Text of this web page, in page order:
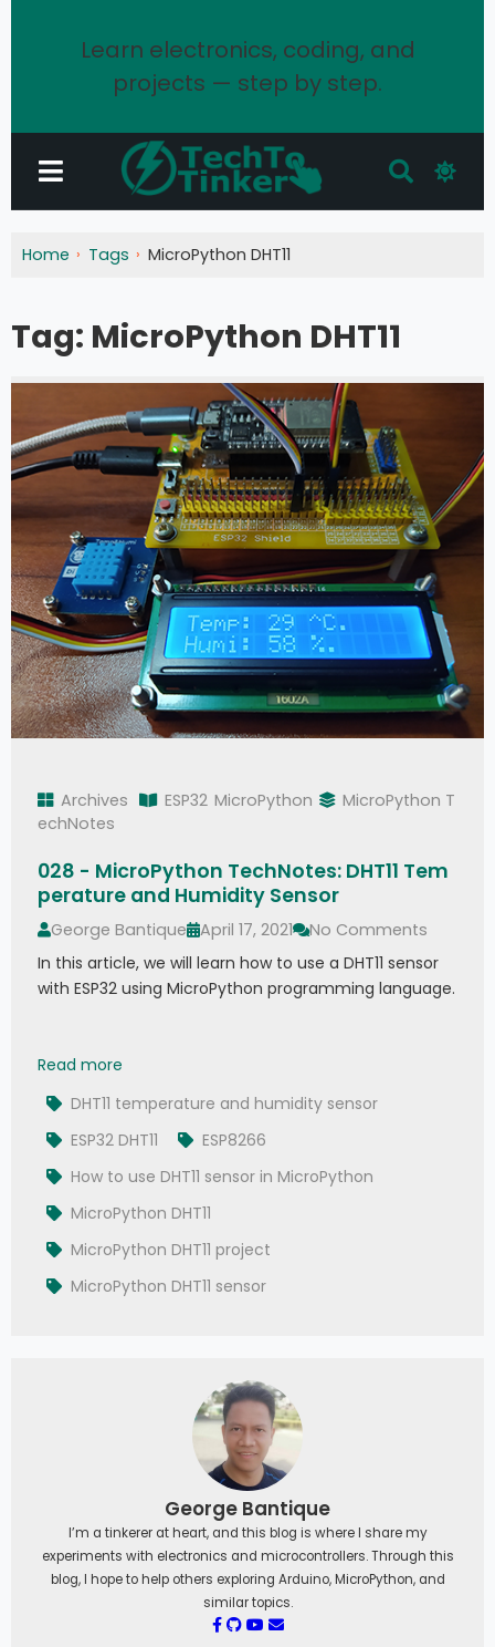
Learn electronics, coding, and
projects — step by step.
Home Tags MicroPython DHT11
Tag: MicroPython DHT11
Archives ESP32 MicroPython
MicroPython T
echNotes
028 - MicroPython TechNotes: DHT11 Tem
perature and Humidity Sensor
George Bantique April 17, 2021
No Comments
In this article, we will learn how to use a DHT11 sensor
with ESP32 using MicroPython programming language.
Read more
DHT11 temperature and humidity sensor
ESP32 DHT11
ESP8266
How to use DHT11 sensor in MicroPython
MicroPython DHT11
MicroPython DHT11 project
MicroPython DHT11 sensor
George Bantique
I’m a tinkerer at heart, and this blog is where I share my
experiments with electronics and microcontrollers. Through this
blog, I hope to help others exploring Arduino, MicroPython, and
similar topics.